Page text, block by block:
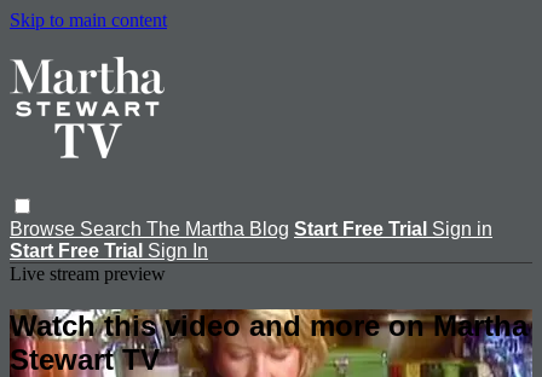
Skip to main content
Browse Search The Martha Blog Start Free Trial Sign in
Start Free Trial Sign In
Live stream preview
Watch this video and more on Martha
Stewart TV